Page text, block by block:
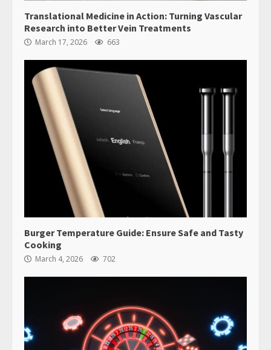
Translational Medicine in Action: Turning Vascular
Research into Better Vein Treatments
March 17, 2026 663
Burger Temperature Guide: Ensure Safe and Tasty
Cooking
March 4, 2026 702